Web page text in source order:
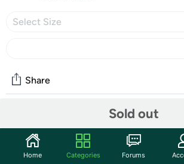
Select Size
Sold out
Share
Start the discussion
Home Categories Forums